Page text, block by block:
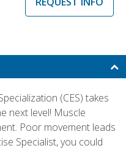
(CES) takes
next level! Muscle
Poor movement leads
Specialist, you could